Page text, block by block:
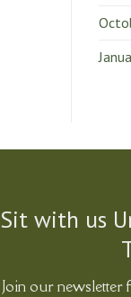
Sit with us
Join our